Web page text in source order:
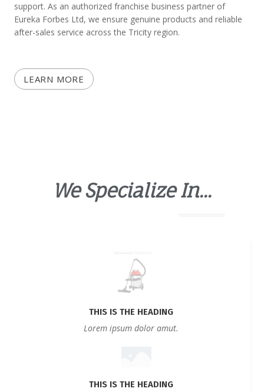
support. As an authorized franchise business partner of
Eureka Forbes Ltd, we ensure genuine products and reliable
after-sales service across the Tricity region.
LEARN MORE
We Specialize In...
THIS IS THE HEADING
Lorem ipsum dolor amut.
THIS IS THE HEADING